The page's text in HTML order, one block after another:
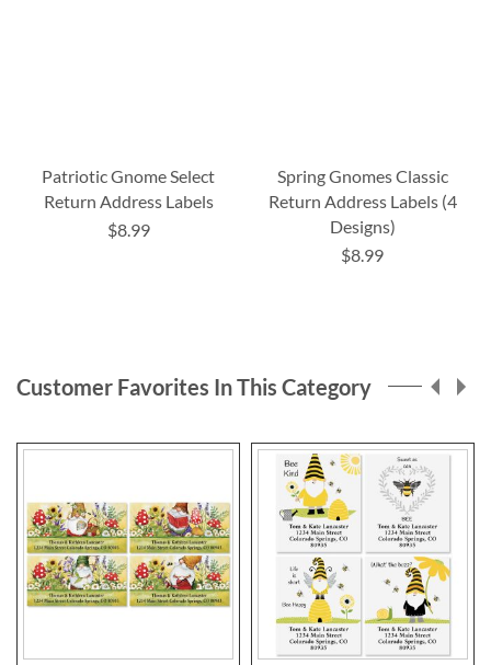
Patriotic Gnome Select
Return Address Labels
$8.99
Spring Gnomes Classic
Return Address Labels (4
Designs)
$8.99
Customer Favorites In This Category